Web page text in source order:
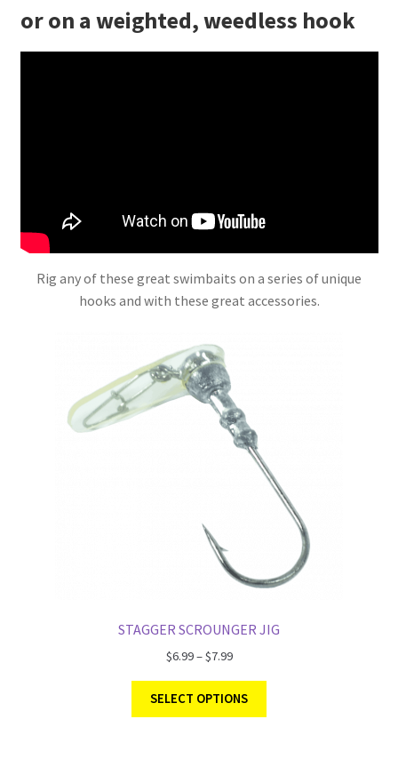
or on a weighted, weedless hook
Rig any of these great swimbaits on a series of unique
hooks and with these great accessories.
STAGGER SCROUNGER JIG
$6.99–$7.99
SELECT OPTIONS